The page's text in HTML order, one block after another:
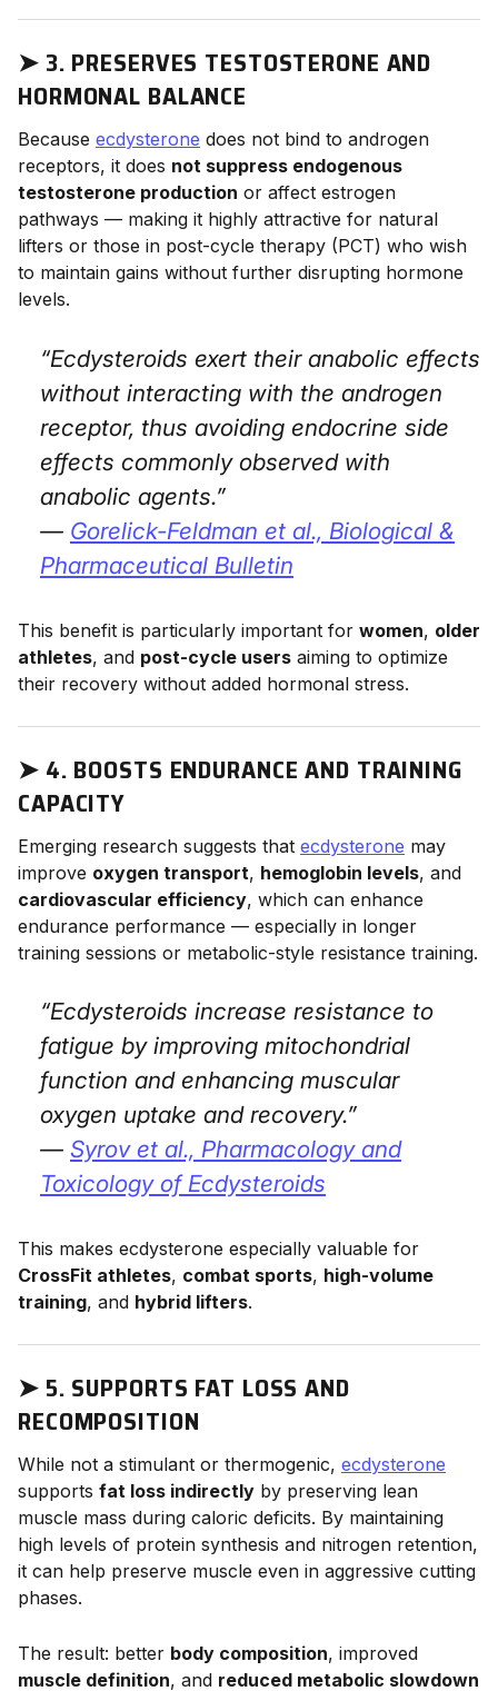
➤ 3. PRESERVES TESTOSTERONE AND
HORMONAL BALANCE
Because ecdysterone does not bind to androgen
receptors, it does not suppress endogenous
testosterone production or affect estrogen
pathways — making it highly attractive for natural
lifters or those in post-cycle therapy (PCT) who wish
to maintain gains without further disrupting hormone
levels.
“Ecdysteroids exert their anabolic effects
without interacting with the androgen
receptor, thus avoiding endocrine side
effects commonly observed with
anabolic agents.”
— Gorelick-Feldman et al., Biological &
Pharmaceutical Bulletin
This benefit is particularly important for women, older
athletes, and post-cycle users aiming to optimize
their recovery without added hormonal stress.
➤ 4. BOOSTS ENDURANCE AND TRAINING
CAPACITY
Emerging research suggests that ecdysterone may
improve oxygen transport, hemoglobin levels, and
cardiovascular efficiency, which can enhance
endurance performance — especially in longer
training sessions or metabolic-style resistance training.
“Ecdysteroids increase resistance to
fatigue by improving mitochondrial
function and enhancing muscular
oxygen uptake and recovery.”
— Syrov et al., Pharmacology and
Toxicology of Ecdysteroids
This makes ecdysterone especially valuable for
CrossFit athletes, combat sports, high-volume
training, and hybrid lifters.
➤ 5. SUPPORTS FAT LOSS AND
RECOMPOSITION
While not a stimulant or thermogenic, ecdysterone
supports fat loss indirectly by preserving lean
muscle mass during caloric deficits. By maintaining
high levels of protein synthesis and nitrogen retention,
it can help preserve muscle even in aggressive cutting
phases.
The result: better body composition, improved
muscle definition, and reduced metabolic slowdown